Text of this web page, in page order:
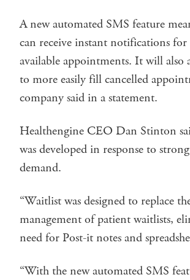
A new automated SMS feature
can receive instant notifications
available appointments. It will also
to more easily fill cancelled
company said in a statement.
Healthengine CEO Dan Stinton
was developed in response to
demand.
“Waitlist was designed to replace
management of patient waitlists,
need for Post-it notes and
“With the new automated SMS